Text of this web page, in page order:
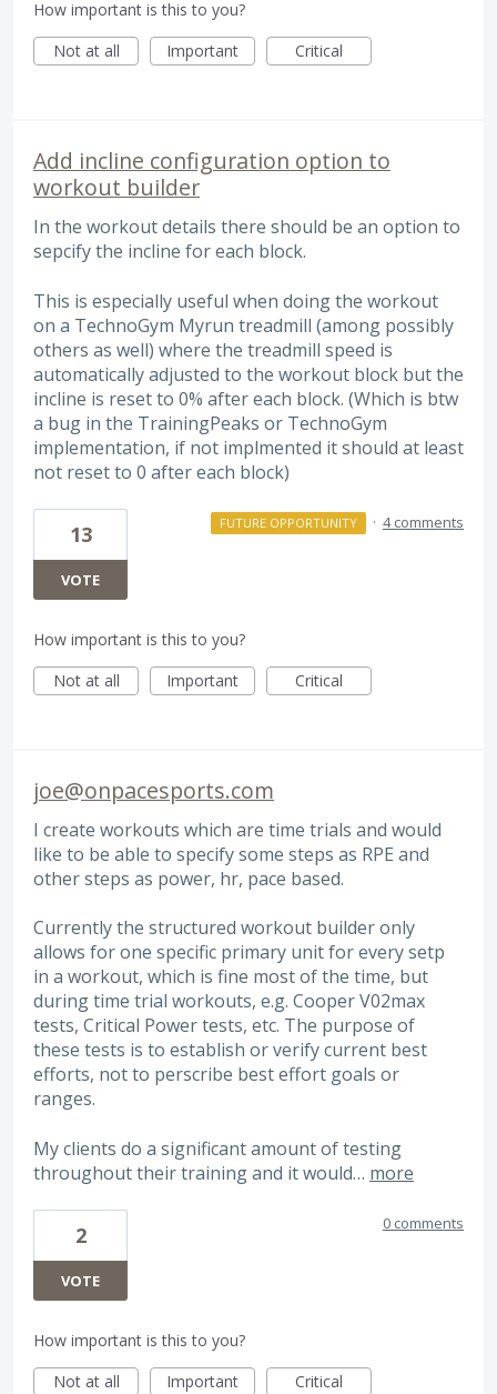
How important is this to you?
Not at all
Important Critical
Add incline configuration option to
workout builder
In the workout details there should be an option to
sepcify the incline for each block.
This is especially useful when doing the workout
on a TechnoGym Myrun treadmill (among possibly
others as well) where the treadmill speed is
automatically adjusted to the workout block but the
incline is reset to 0% after each block. (Which is btw
a bug in the TrainingPeaks or TechnoGym
implementation, if not implmented it should at least
not reset to 0 after each block)
13
VOTE
FUTURE OPPORTUNITY · 4 comments
How important is this to you?
Not at all
Important Critical
joe@onpacesports.com
I create workouts which are time trials and would
like to be able to specify some steps as RPE and
other steps as power, hr, pace based.
Currently the structured workout builder only
allows for one specific primary unit for every setp
in a workout, which is fine most of the time, but
during time trial workouts, e.g. Cooper V02max
tests, Critical Power tests, etc. The purpose of
these tests is to establish or verify current best
efforts, not to perscribe best effort goals or
ranges.
My clients do a significant amount of testing
throughout their training and it would… more
2
VOTE
0 comments
How important is this to you?
Not at all
Important Critical